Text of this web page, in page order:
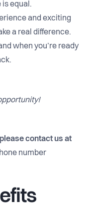
equal.
and exciting
a real difference.
when you’re ready
contact us at
number